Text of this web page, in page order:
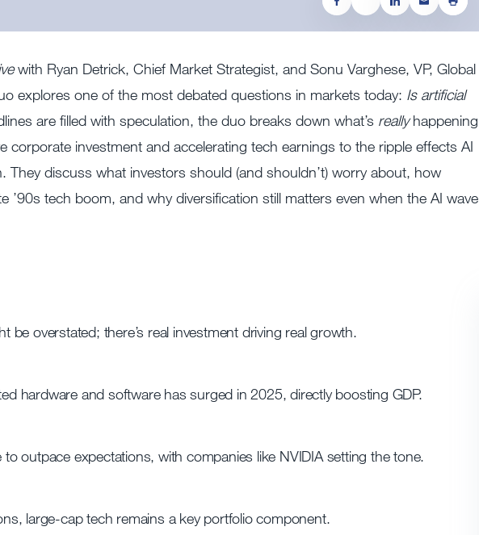
with Ryan Detrick, Chief Market Strategist, and Sonu Varghese, VP, Global
explores one of the most debated questions in markets today: Is artificial
are filled with speculation, the duo breaks down what’s reallyhappening
investment and accelerating tech earnings to the ripple effects AI
They discuss what investors should (and shouldn’t) worry about, how
’90s tech boom, and why diversification still matters even when the AI wave
be overstated; there’s real investment driving real growth.
hardware and software has surged in 2025, directly boosting GDP.
outpace expectations, with companies like NVIDIA setting the tone.
large-cap tech remains a key portfolio component.